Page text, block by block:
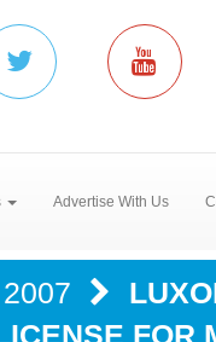
Advertise With Us
2007
FOR